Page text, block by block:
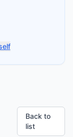
Back to
list